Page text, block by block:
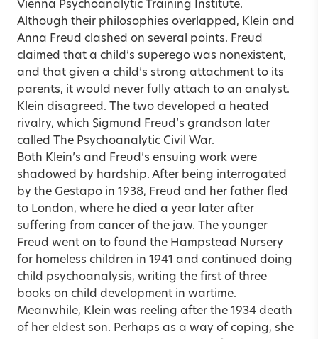
Vienna Psychoanalytic Training Institute.
Although their philosophies overlapped, Klein and
Anna Freud clashed on several points. Freud
claimed that a child’s superego was nonexistent,
and that given a child’s strong attachment to its
parents, it would never fully attach to an analyst.
Klein disagreed. The two developed a heated
rivalry, which Sigmund Freud’s grandson later
called The Psychoanalytic Civil War.
Both Klein’s and Freud’s ensuing work were
shadowed by hardship. After being interrogated
by the Gestapo in 1938, Freud and her father fled
to London, where he died a year later after
suffering from cancer of the jaw. The younger
Freud went on to found the Hampstead Nursery
for homeless children in 1941 and continued doing
child psychoanalysis, writing the first of three
books on child development in wartime.
Meanwhile, Klein was reeling after the 1934 death
of her eldest son. Perhaps as a way of coping, she